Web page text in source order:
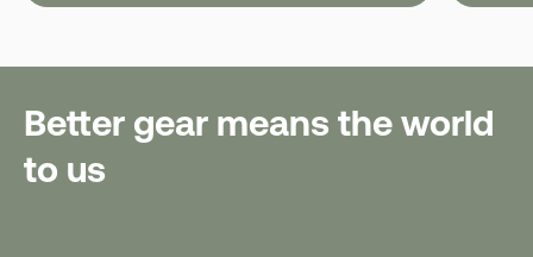
Better gear means the world
to us